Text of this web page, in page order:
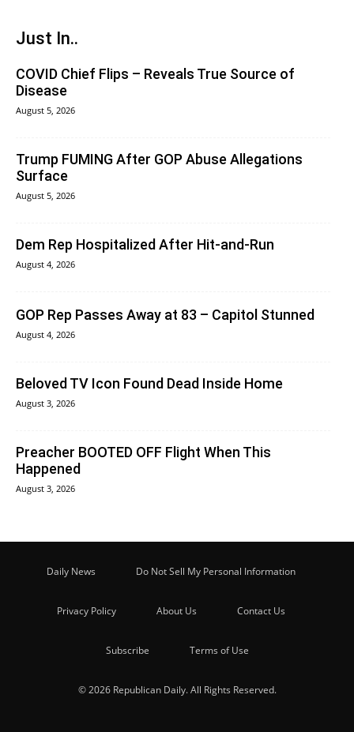
Just In..
COVID Chief Flips – Reveals True Source of
Disease
August 5, 2026
Trump FUMING After GOP Abuse Allegations
Surface
August 5, 2026
Dem Rep Hospitalized After Hit-and-Run
August 4, 2026
GOP Rep Passes Away at 83 – Capitol Stunned
August 4, 2026
Beloved TV Icon Found Dead Inside Home
August 3, 2026
Preacher BOOTED OFF Flight When This
Happened
August 3, 2026
Daily News Do Not Sell My Personal Information
Privacy Policy About Us Contact Us
Subscribe Terms of Use
© 2026 Republican Daily. All Rights Reserved.